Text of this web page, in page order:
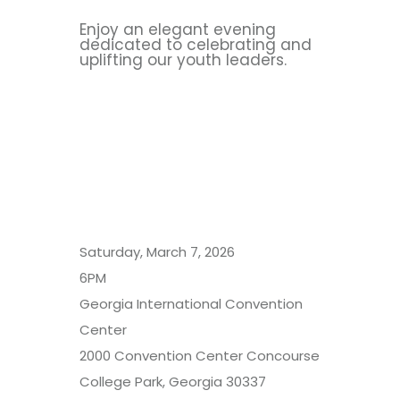
Enjoy an elegant evening
dedicated to celebrating and
uplifting our youth leaders.
Saturday, March 7, 2026
6PM
Georgia International Convention
Center
2000 Convention Center Concourse
College Park, Georgia 30337